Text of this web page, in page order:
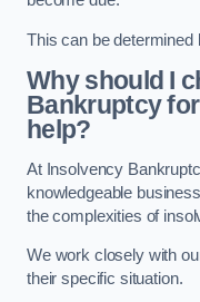
This can be determined
Why should I
Bankruptcy
help?
At Insolvency
knowledgeable
the complexities of
We work closely with
their specific situation.